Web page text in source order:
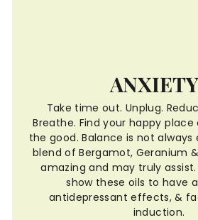
Take time out. Unplug.
Breathe. Find your happy
the good. Balance is not always
blend of Bergamot, Geranium
amazing and may truly
show these oils to have
antidepressant effects, &
induction.